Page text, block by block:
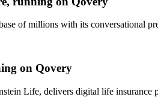
of millions with its conversational
on Qovery
Life, delivers digital life insurance